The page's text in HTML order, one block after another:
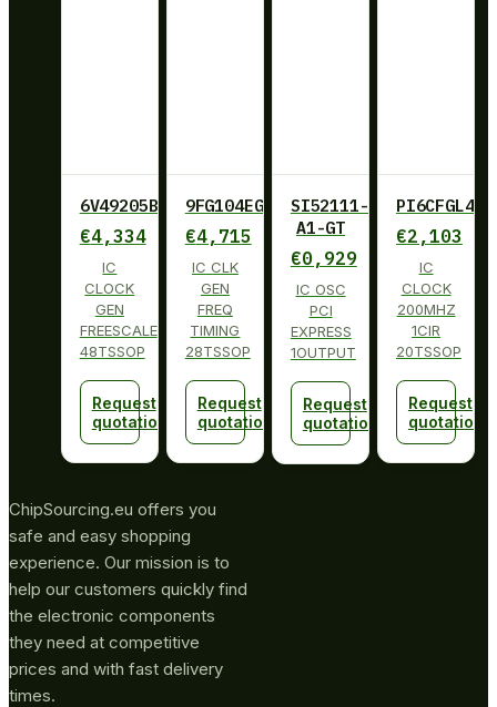
6V49205BPAGI
€4,334
IC
CLOCK
GEN
FREESCALE
48TSSOP
Request
quotation
9FG104EGILF
€4,715
IC CLK
GEN
FREQ
TIMING
28TSSOP
Request
quotation
SI52111-
A1-GT
€0,929
IC OSC
PCI
EXPRESS
1OUTPUT
Request
quotation
€2,103
IC
CLOCK
200MHZ
1CIR
20TSSOP
Request
quotation
ChipSourcing.eu offers you
safe and easy shopping
experience. Our mission is to
help our customers quickly find
the electronic components
they need at competitive
prices and with fast delivery
times.